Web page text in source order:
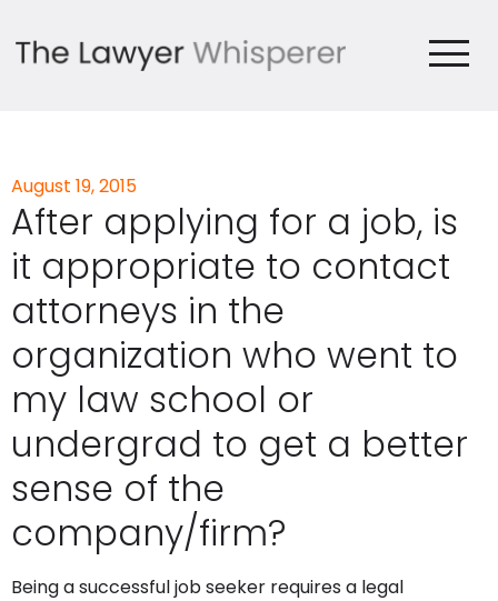
August 19, 2015
After applying for a job, is
it appropriate to contact
attorneys in the
organization who went to
my law school or
undergrad to get a better
sense of the
company/firm?
Being a successful job seeker requires a legal